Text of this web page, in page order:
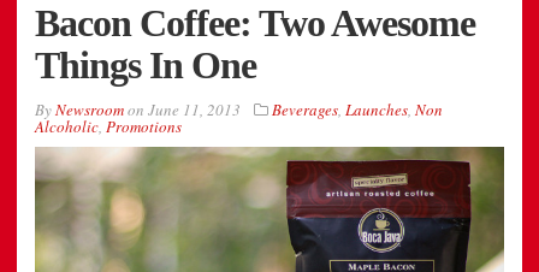
Bacon Coffee: Two Awesome
Things In One
ByNewsroomon June 11, 2013 Beverages, Launches, Non
Alcoholic, Promotions